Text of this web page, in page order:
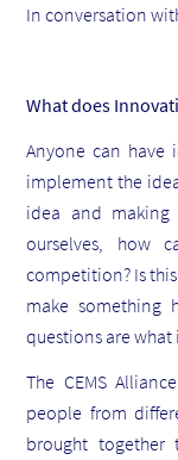
In conversation
What does
Anyone can
implement the
idea and
ourselves, how
competition? Is
make something
questions are what
The CEMS
people from
brought together